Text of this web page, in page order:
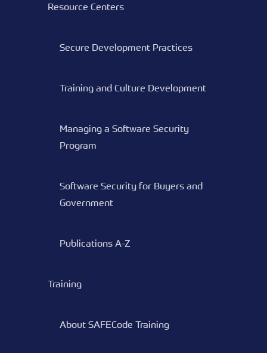
Resource Centers
Secure Development Practices
Training and Culture Development
Managing a Software Security
Program
Software Security for Buyers and
Government
Publications A-Z
Training
About SAFECode Training